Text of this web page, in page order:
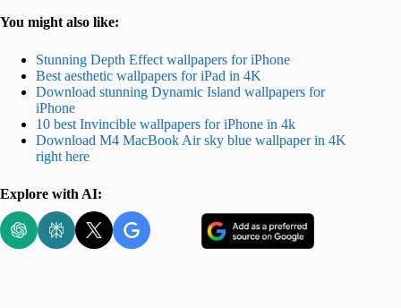
You might also like:
Stunning Depth Effect wallpapers for iPhone
Best aesthetic wallpapers for iPad in 4K
Download stunning Dynamic Island wallpapers for
iPhone
10 best Invincible wallpapers for iPhone in 4k
Download M4 MacBook Air sky blue wallpaper in 4K
right here
Explore with AI: